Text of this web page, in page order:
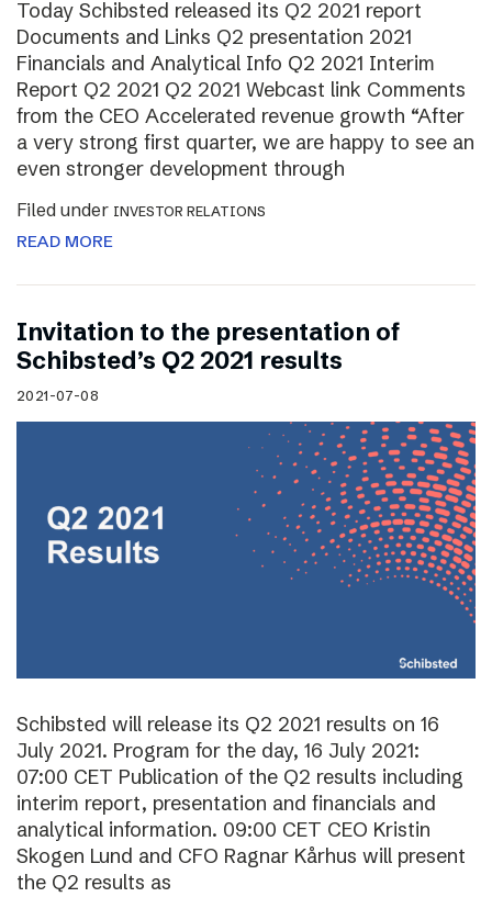
Today Schibsted released its Q2 2021 report
Documents and Links Q2 presentation 2021
Financials and Analytical Info Q2 2021 Interim
Report Q2 2021 Q2 2021 Webcast link Comments
from the CEO Accelerated revenue growth “After
a very strong first quarter, we are happy to see an
even stronger development through
Filed under INVESTOR RELATIONS
READ MORE
Invitation to the presentation of
Schibsted’s Q2 2021 results
2021-07-08
Schibsted will release its Q2 2021 results on 16
July 2021. Program for the day, 16 July 2021:
07:00 CET Publication of the Q2 results including
interim report, presentation and financials and
analytical information. 09:00 CET CEO Kristin
Skogen Lund and CFO Ragnar Kårhus will present
the Q2 results as